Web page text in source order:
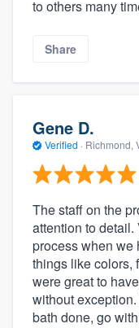
to others many
Share
Gene D.
Verified · Richmond,
The staff on the
attention to
process when we
things like colors,
were great to
without
bath done, go